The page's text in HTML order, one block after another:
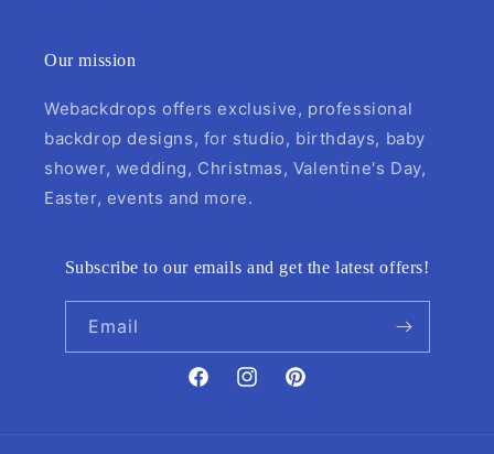
Our mission
Webackdrops offers exclusive, professional
backdrop designs, for studio, birthdays, baby
shower, wedding, Christmas, Valentine's Day,
Easter, events and more.
Subscribe to our emails and get the latest offers!
Email
FacebookInstagramPinterest